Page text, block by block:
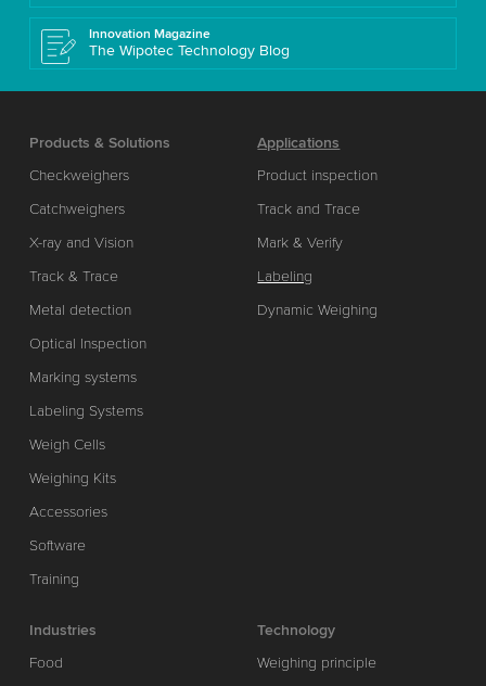
Innovation Magazine
The Wipotec Technology Blog
Products & Solutions
Checkweighers
Catchweighers
X-ray and Vision
Track & Trace
Metal detection
Optical Inspection
Marking systems
Labeling Systems
Weigh Cells
Weighing Kits
Accessories
Software
Training
Applications
Product inspection
Track and Trace
Mark & Verify
Labeling
Dynamic Weighing
Industries
Food
Technology
Weighing principle